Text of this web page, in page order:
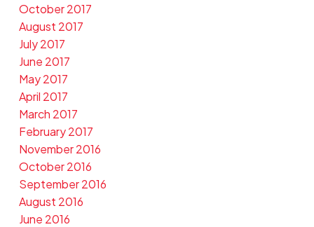
October 2017
August 2017
July 2017
June 2017
May 2017
April 2017
March 2017
February 2017
November 2016
October 2016
September 2016
August 2016
June 2016